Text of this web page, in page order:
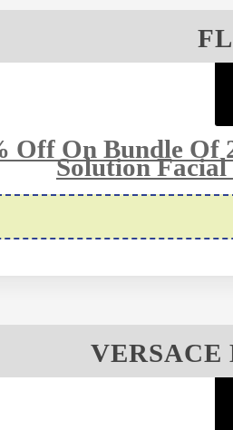
Off On Bundle Of
Solution Facial
VERSACE